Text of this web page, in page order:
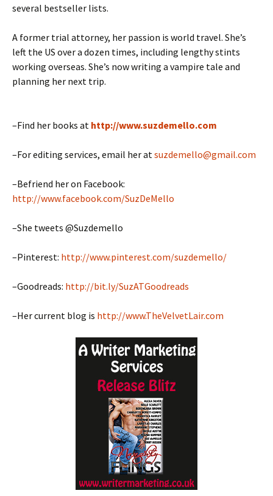
several bestseller lists.
A former trial attorney, her passion is world travel. She’s
left the US over a dozen times, including lengthy stints
working overseas. She’s now writing a vampire tale and
planning her next trip.
–Find her books at http://www.suzdemello.com
–For editing services, email her at suzdemello@gmail.com
–Befriend her on Facebook:
http://www.facebook.com/SuzDeMello
–She tweets @Suzdemello
–Pinterest: http://www.pinterest.com/suzdemello/
–Goodreads: http://bit.ly/SuzATGoodreads
–Her current blog is http://www.TheVelvetLair.com